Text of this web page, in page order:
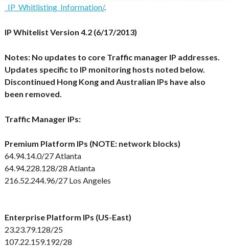
_IP_Whitlisting_Information/.
IP Whitelist Version 4.2 (6/17/2013)
Notes: No updates to core Traffic manager IP addresses.
Updates specific to IP monitoring hosts noted below.
Discontinued Hong Kong and Australian IPs have also
been removed.
Traffic Manager IPs:
Premium Platform IPs (NOTE: network blocks)
64.94.14.0/27 Atlanta
64.94.228.128/28 Atlanta
216.52.244.96/27 Los Angeles
Enterprise Platform IPs (US-East)
23.23.79.128/25
107.22.159.192/28